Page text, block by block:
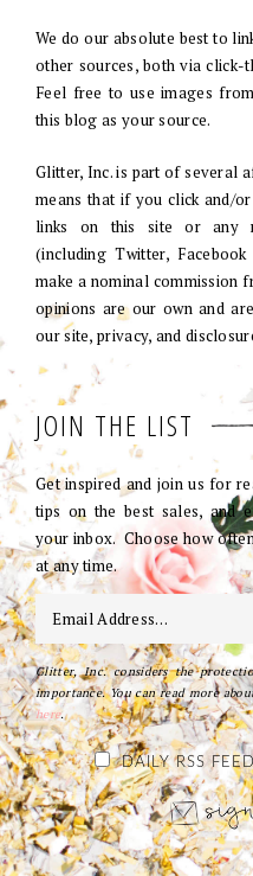
We do our absolute best to
other sources, both via click-
Feel free to use images
this blog as your source.
Glitter, Inc. is part of several
means that if you click and/
links on this site or any
(including Twitter,
make a nominal commission
opinions are our own and
our site, privacy, and
JOIN THE LIST
Get inspired and join us for
tips on the best sales, and
your inbox. Choose how
at any time.
Glitter, Inc. considers the
importance. You can read more
here.
DAILY RSS